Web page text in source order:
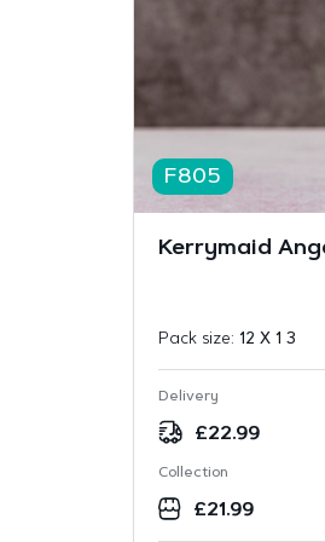
F805
Kerrymaid
Pack size: 12 X 1 3
Delivery
£22.99
Collection
£21.99